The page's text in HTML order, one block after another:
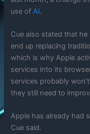
use ofAI.
Cue also stated that
end up replacing
which is why Apple
services into its
services probably
they still need to
Apple has already had
Cue said.